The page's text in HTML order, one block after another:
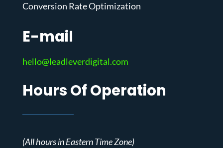
Conversion Rate Optimization
E-mail
hello@leadleverdigital.com
Hours Of Operation
(All hours in Eastern Time Zone)